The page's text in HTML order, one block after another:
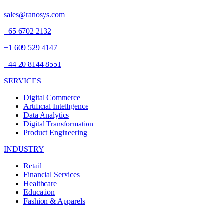
sales@ranosys.com
+65 6702 2132
+1 609 529 4147
+44 20 8144 8551
SERVICES
Digital Commerce
Artificial Intelligence
Data Analytics
Digital Transformation
Product Engineering
INDUSTRY
Retail
Financial Services
Healthcare
Education
Fashion & Apparels